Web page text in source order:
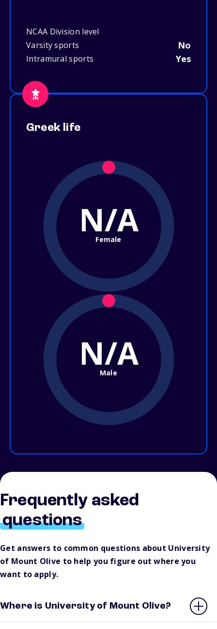
NCAA Division level
Varsity sports
No
Intramural sports Yes
Greek life
N/A
Female
N/A
Male
Frequently asked
questions
Get answers to common questions about University
of Mount Olive to help you figure out where you
want to apply.
Where is University of Mount Olive?